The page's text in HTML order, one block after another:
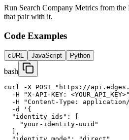
Run Search Company Metrics from
that pair with it.
Code Examples
cURL JavaScript Python
bash
curl -X POST "https://
-H "X-API-KEY:
-H "Content-Type:
  -d '{
  "identity_ids": [
    "your-identity-uuid"
  ],